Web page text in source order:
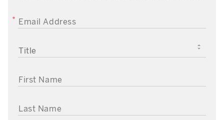
EMAIL ADDRESS
TITLE
FIRST NAME
LAST NAME